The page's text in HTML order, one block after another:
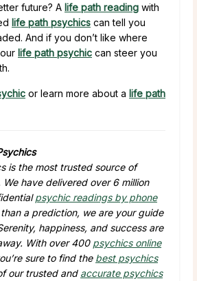
future? A life path reading with
life path psychics can tell you
And if you don’t like where
life path psychic can steer you
or learn more about a life path
is the most trusted source of
We have delivered over 6 million
psychic readings by phone
a prediction, we are your guide
happiness, and success are
With over 400 psychics online
sure to find the best psychics
our trusted and accurate psychics